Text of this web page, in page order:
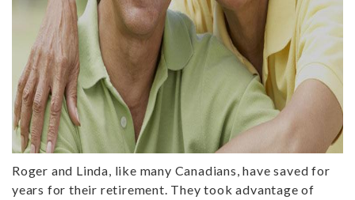
Roger and Linda, like many Canadians, have saved for
years for their retirement. They took advantage of